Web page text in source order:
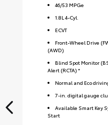
46/53 MPGe
1.8L 4-Cyl.
ECVT
Front-Wheel Drive
(AWD)
Blind Spot Monitor
Alert (RCTA) *
Normal and Eco
7-in. digital gauge
Available Smart Key
Start